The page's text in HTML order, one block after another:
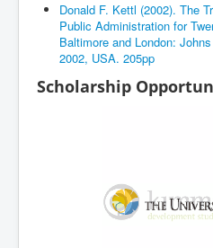
Donald F. Kettl (2002). The
Public Administration for
Baltimore and London:
2002, USA. 205pp
Scholarship